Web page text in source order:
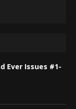
Ever Issues #1-